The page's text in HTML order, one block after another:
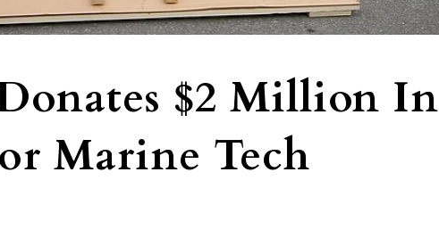
$2 Million In
Marine Tech